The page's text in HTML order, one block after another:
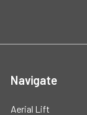
Navigate
Aerial Lift